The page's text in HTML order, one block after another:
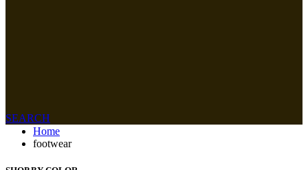
SEARCH
Home
footwear